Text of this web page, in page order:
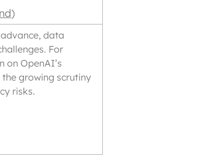
)
data
For
on OpenAI’s
growing scrutiny
risks.